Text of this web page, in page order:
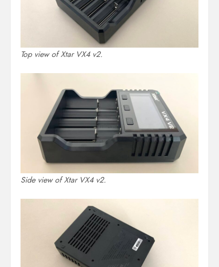
Top view of Xtar VX4 v2.
Side view of Xtar VX4 v2.